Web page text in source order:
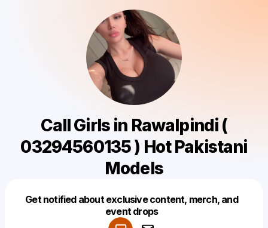
Call Girls in Rawalpindi (
03294560135 ) Hot Pakistani
Models
Get notified about exclusive content, merch, and
event drops
Make a drop like this